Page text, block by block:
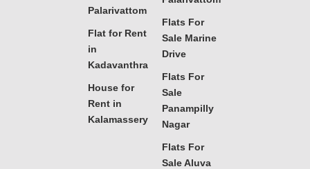
Palarivattom
Flat for Rent
in
Kadavanthra
House for
Rent in
Kalamassery
Flats For
Sale Marine
Drive
Flats For
Sale
Panampilly
Nagar
Flats For
Sale Aluva